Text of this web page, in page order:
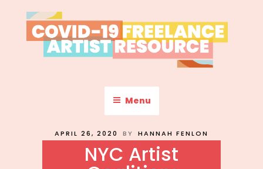
to
content
COVID-19 FREELANCE
ARTIST RESOURCE
Menu
POSTED
APRIL 26, 2020 BY HANNAH FENLON
NYC Artist